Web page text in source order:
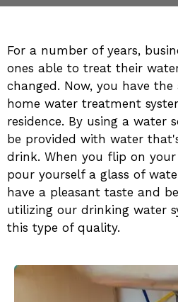
For a number of years,
ones able to treat their
changed. Now, you have
home water treatment
residence. By using a water
be provided with water
drink. When you flip on
pour yourself a glass of
have a pleasant taste and
utilizing our drinking water
this type of quality.